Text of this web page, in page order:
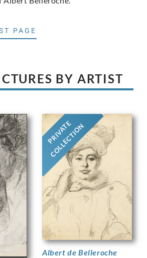
PAGE
BY ARTIST
PRIVATE
COLLECTION
Albert de Belleroche